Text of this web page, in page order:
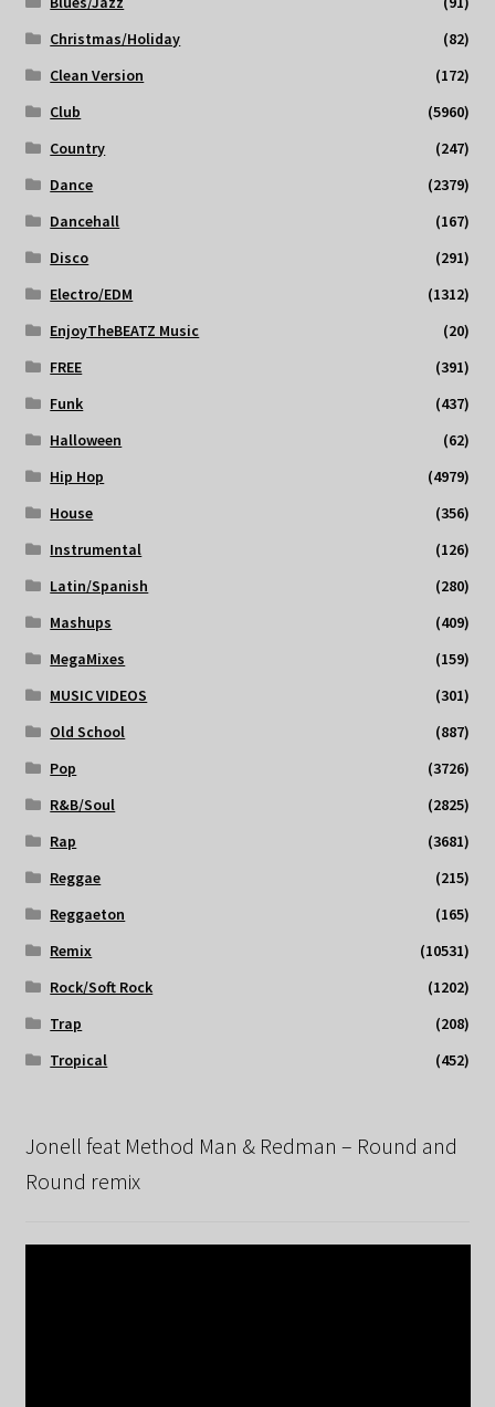
Christmas/Holiday
(82)
Clean Version
(172)
Club
(5960)
Country
(247)
Dance
(2379)
Dancehall
(167)
Disco
(291)
Electro/EDM
(1312)
EnjoyTheBEATZ Music
(20)
FREE
(391)
Funk
(437)
Halloween
(62)
Hip Hop
(4979)
House
(356)
Instrumental
(126)
Latin/Spanish
(280)
Mashups
(409)
MegaMixes
(159)
MUSIC VIDEOS
(301)
Old School
(887)
Pop
(3726)
R&B/Soul
(2825)
Rap
(3681)
Reggae
(215)
Reggaeton
(165)
Remix
(10531)
Rock/Soft Rock
(1202)
Trap
(208)
Tropical
(452)
Jonell feat Method Man & Redman – Round and
Round remix